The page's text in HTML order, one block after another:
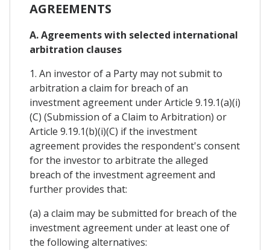
AGREEMENTS
A. Agreements with selected international
arbitration clauses
1. An investor of a Party may not submit to
arbitration a claim for breach of an
investment agreement under Article 9.19.1(a)(i)
(C) (Submission of a Claim to Arbitration) or
Article 9.19.1(b)(i)(C) if the investment
agreement provides the respondent's consent
for the investor to arbitrate the alleged
breach of the investment agreement and
further provides that:
(a) a claim may be submitted for breach of the
investment agreement under at least one of
the following alternatives: